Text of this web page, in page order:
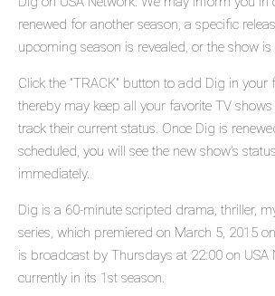
renewed for another season, a specific
upcoming season is revealed, or the show is
Click the "TRACK" button to add Dig in your
thereby may keep all your favorite TV
track their current status. Once Dig is
scheduled, you will see the new show's
immediately.
Dig is a 60-minute scripted drama, thriller,
series, which premiered on March 5, 2015
is broadcast by Thursdays at 22:00 on USA
currently in its 1st season.